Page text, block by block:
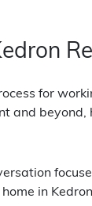
for
and beyond,
in